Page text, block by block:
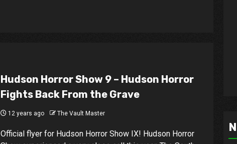
Hudson Horror Show 9 – Hudson Horror
Fights Back From the Grave
12 years ago The Vault Master
Official flyer for Hudson Horror Show IX! Hudson Horror